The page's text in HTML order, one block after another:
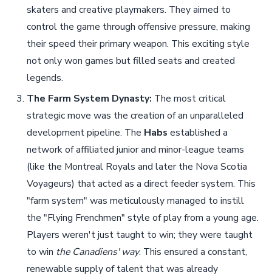
skaters and creative playmakers. They aimed to
control the game through offensive pressure, making
their speed their primary weapon. This exciting style
not only won games but filled seats and created
legends.
The Farm System Dynasty: The most critical
strategic move was the creation of an unparalleled
development pipeline. The Habs established a
network of affiliated junior and minor-league teams
(like the Montreal Royals and later the Nova Scotia
Voyageurs) that acted as a direct feeder system. This
"farm system" was meticulously managed to instill
the "Flying Frenchmen" style of play from a young age.
Players weren't just taught to win; they were taught
to win the Canadiens' way. This ensured a constant,
renewable supply of talent that was already